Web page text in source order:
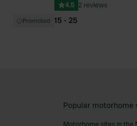
Promoted
4.5 2 reviews
15 - 25
Popular motorhome
Motorhome sites in the